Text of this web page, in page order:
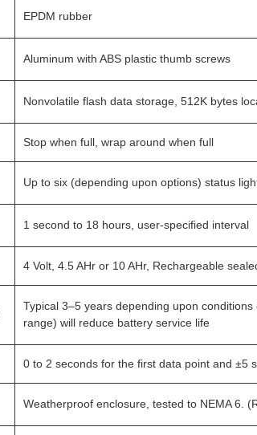
EPDM rubber
Aluminum with ABS plastic thumb screws
Nonvolatile flash data storage, 512K bytes
Stop when full, wrap around when full
Up to six (depending upon options) status
1 second to 18 hours, user-specified interval
4 Volt, 4.5 AHr or 10 AHr, Rechargeable
Typical 3–5 years depending upon
range) will reduce battery service life
0 to 2 seconds for the first data point and ±5
Weatherproof enclosure, tested to NEMA 6.